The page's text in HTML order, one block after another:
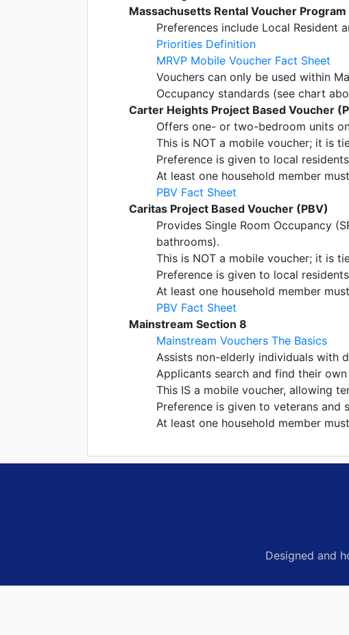
Massachusetts Rental Voucher Program
Preferences include Local Resident
Priorities Definition
MRVP Mobile Voucher Fact Sheet
Vouchers can only be used within
Occupancy standards (see chart
Carter Heights Project Based Voucher
Offers one- or two-bedroom units
This is NOT a mobile voucher; it is
Preference is given to local
At least one household member
PBV Fact Sheet
Caritas Project Based Voucher (PBV)
Provides Single Room Occupancy
bathrooms).
This is NOT a mobile voucher; it is
Preference is given to local
At least one household member
PBV Fact Sheet
Mainstream Section 8
Mainstream Vouchers The Basics
Assists non-elderly individuals with
Applicants search and find their
This IS a mobile voucher, allowing
Preference is given to veterans
At least one household member
Designed and